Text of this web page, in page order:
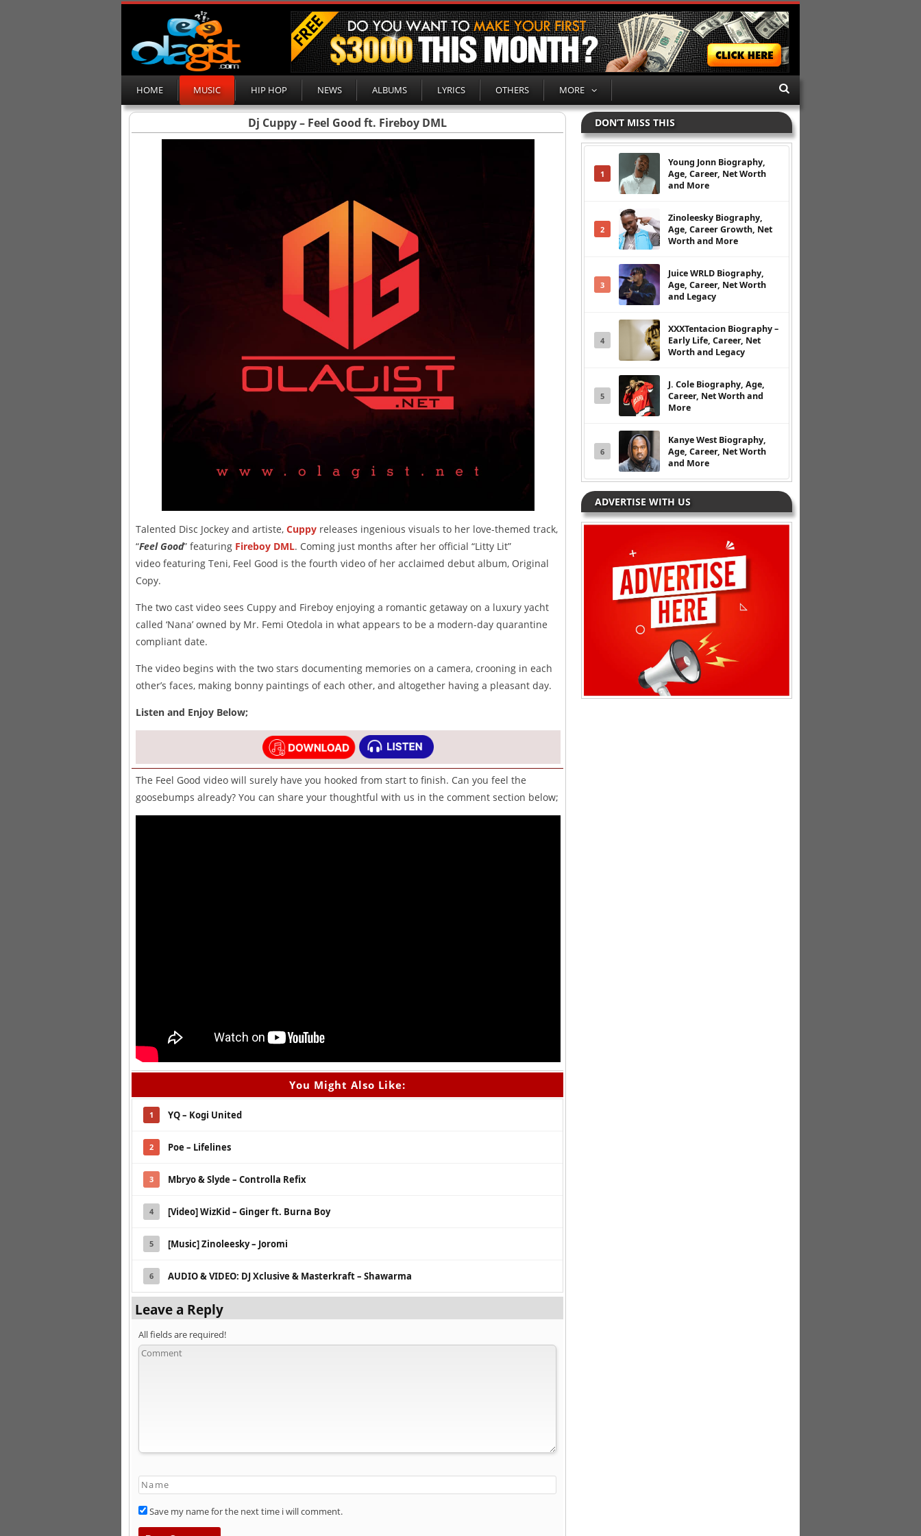
HOME MUSIC HIP HOP NEWS ALBUMS LYRICS OTHERS MORE
Dj Cuppy – Feel Good ft. Fireboy DML
Talented Disc Jockey and artiste, Cuppy releases ingenious visuals to her love-themed track,
“Feel Good” featuring Fireboy DML. Coming just months after her official “Litty Lit”
video featuring Teni, Feel Good is the fourth video of her acclaimed debut album, Original
Copy.
The two cast video sees Cuppy and Fireboy enjoying a romantic getaway on a luxury yacht
called ‘Nana’ owned by Mr. Femi Otedola in what appears to be a modern-day quarantine
compliant date.
The video begins with the two stars documenting memories on a camera, crooning in each
other’s faces, making bonny paintings of each other, and altogether having a pleasant day.
Listen and Enjoy Below;
The Feel Good video will surely have you hooked from start to finish. Can you feel the
goosebumps already? You can share your thoughtful with us in the comment section below;
You Might Also Like:
1 YQ – Kogi United
2 Poe – Lifelines
3 Mbryo & Slyde – Controlla Refix
4 [Video] WizKid – Ginger ft. Burna Boy
5 [Music] Zinoleesky – Joromi
6 AUDIO & VIDEO: DJ Xclusive & Masterkraft – Shawarma
Leave a Reply
All fields are required!
Save my name for the next time i will comment.
DON’T MISS THIS
1
Young Jonn Biography,
Age, Career, Net Worth
and More
2
Zinoleesky Biography,
Age, Career Growth, Net
Worth and More
3
Juice WRLD Biography,
Age, Career, Net Worth
and Legacy
4
XXXTentacion Biography –
Early Life, Career, Net
Worth and Legacy
5
J. Cole Biography, Age,
Career, Net Worth and
More
6
Kanye West Biography,
Age, Career, Net Worth
and More
ADVERTISE WITH US